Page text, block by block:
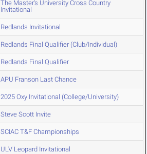
The Master's University Cross Country
Invitational
Redlands Invitational
Redlands Final Qualifier (Club/Individual)
Redlands Final Qualifier
APU Franson Last Chance
2025 Oxy Invitational (College/University)
Steve Scott Invite
SCIAC T&F Championships
ULV Leopard Invitational